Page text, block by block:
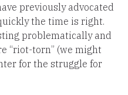
previously advocated
the time is right.
problematically and
“riot-torn” (we might
for the struggle for